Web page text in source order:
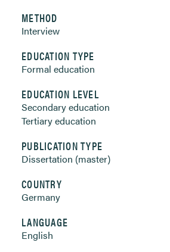
METHOD
Interview
EDUCATION TYPE
Formal education
EDUCATION LEVEL
Secondary education
Tertiary education
PUBLICATION TYPE
Dissertation (master)
COUNTRY
Germany
LANGUAGE
English